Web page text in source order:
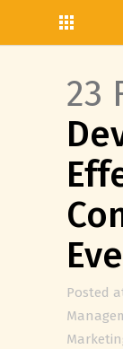
23
Posted